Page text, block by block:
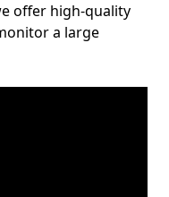
offer high-quality
a large